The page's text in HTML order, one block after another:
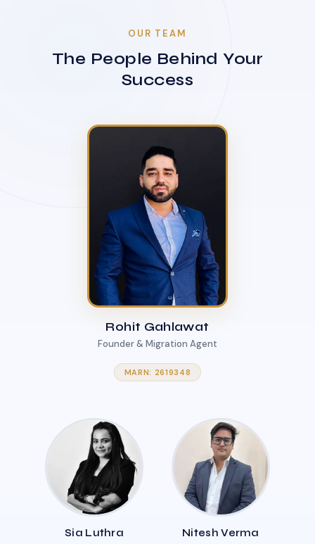
OUR TEAM
The People Behind Your
Success
Rohit Gahlawat
Founder & Migration Agent
MARN: 2619348
Sia Luthra Nitesh Verma